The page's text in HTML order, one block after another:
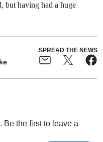
but having had a huge
SPREAD THE NEWS
Be the first to leave a